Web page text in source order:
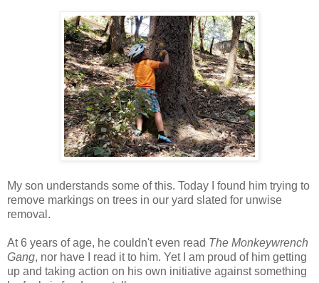
My son understands some of this. Today I found him trying to
remove markings on trees in our yard slated for unwise
removal.
At 6 years of age, he couldn't even read The Monkeywrench
Gang, nor have I read it to him. Yet I am proud of him getting
up and taking action on his own initiative against something